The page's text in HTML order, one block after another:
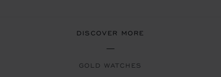
DISCOVER MORE
GOLD WATCHES